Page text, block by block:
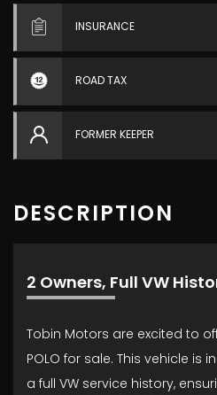
INSURANCE
ROAD TAX
FORMER KEEPER
DESCRIPTION
2 Owners, Full VW
Tobin Motors are excited to
POLO for sale. This vehicle is
a full VW service history,